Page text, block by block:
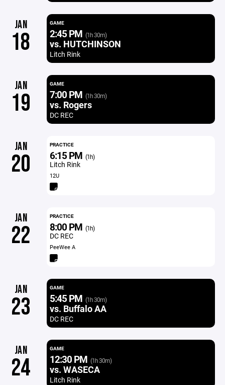
JAN
18
GAME
2:45 PM (1h 30m)
vs. HUTCHINSON
Litch Rink
JAN
19
GAME
7:00 PM (1h 30m)
vs. Rogers
DC REC
JAN
20
PRACTICE
6:15 PM (1h)
Litch Rink
12U
JAN
22
PRACTICE
8:00 PM (1h)
DC REC
PeeWee A
JAN
23
GAME
5:45 PM (1h 30m)
vs. Buffalo AA
DC REC
JAN
24
GAME
12:30 PM (1h 30m)
vs. WASECA
Litch Rink